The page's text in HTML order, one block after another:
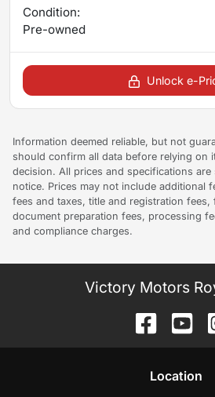
Condition:
Pre-owned
Unlock e-
Information deemed reliable, but not
should confirm all data before relying on
decision. All prices and specifications
notice. Prices may not include additional
fees and taxes, title and registration fees,
document preparation fees, processing
and compliance charges.
Victory Motors
Location